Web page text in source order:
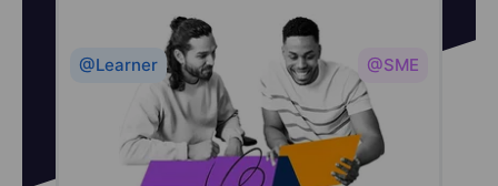
@Learner @SME